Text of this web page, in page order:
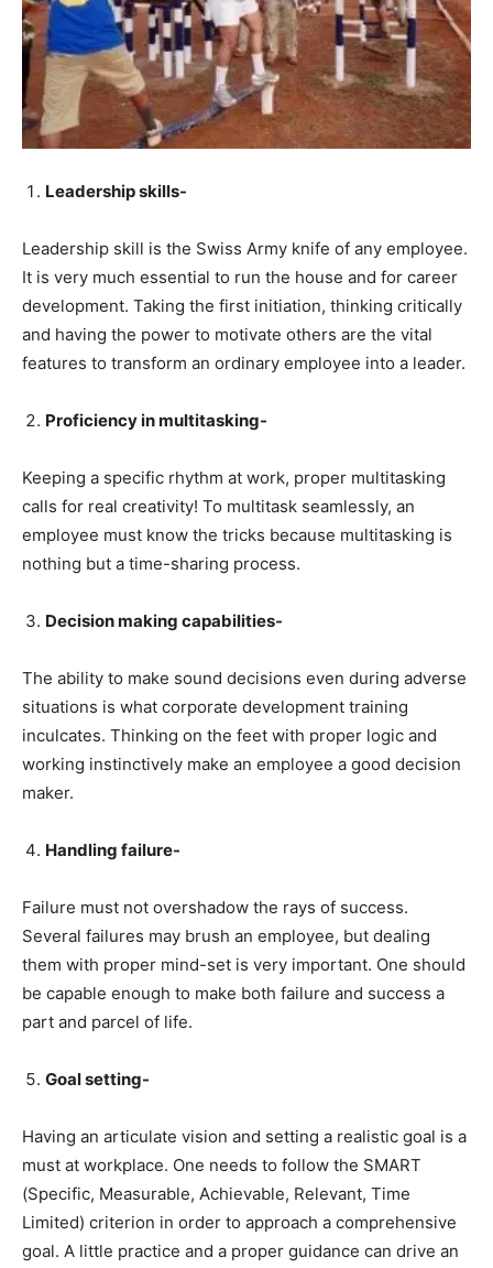
Leadership skills-
Leadership skill is the Swiss Army knife of any employee.
It is very much essential to run the house and for career
development. Taking the first initiation, thinking critically
and having the power to motivate others are the vital
features to transform an ordinary employee into a leader.
Proficiency in multitasking-
Keeping a specific rhythm at work, proper multitasking
calls for real creativity! To multitask seamlessly, an
employee must know the tricks because multitasking is
nothing but a time-sharing process.
Decision making capabilities-
The ability to make sound decisions even during adverse
situations is what corporate development training
inculcates. Thinking on the feet with proper logic and
working instinctively make an employee a good decision
maker.
Handling failure-
Failure must not overshadow the rays of success.
Several failures may brush an employee, but dealing
them with proper mind-set is very important. One should
be capable enough to make both failure and success a
part and parcel of life.
Goal setting-
Having an articulate vision and setting a realistic goal is a
must at workplace. One needs to follow the SMART
(Specific, Measurable, Achievable, Relevant, Time
Limited) criterion in order to approach a comprehensive
goal. A little practice and a proper guidance can drive an